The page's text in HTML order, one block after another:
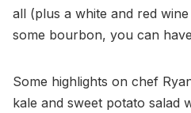
all (plus a white and red
some bourbon, you can
Some highlights on chef
kale and sweet potato salad